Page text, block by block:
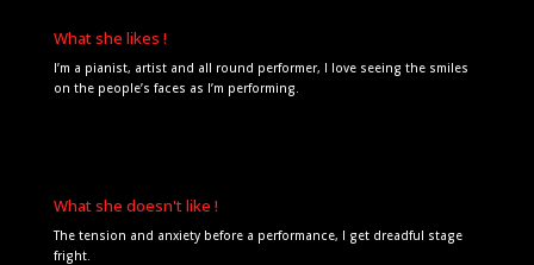
What she likes !
I’m a pianist, artist and all round performer, I love seeing the smiles
on the people’s faces as I’m performing.
What she doesn't like !
The tension and anxiety before a performance, I get dreadful stage
fright.